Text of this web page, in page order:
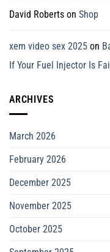
David Roberts on Shop
xem video sex 2025 on
If Your Fuel Injector Is
ARCHIVES
March 2026
February 2026
December 2025
November 2025
October 2025